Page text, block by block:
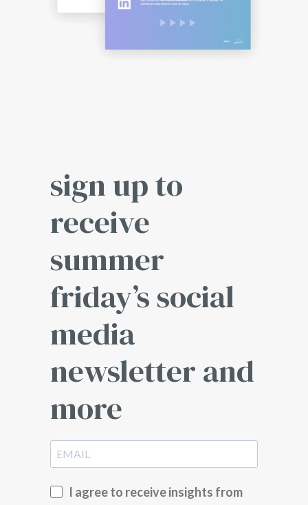
sign up to
receive
summer
friday’s social
media
newsletter and
more
I agree to receive insights from